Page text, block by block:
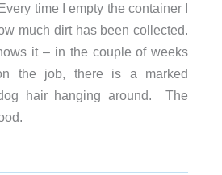
time I empty the container I
much dirt has been collected.
it – in the couple of weeks
the job, there is a marked
hair hanging around. The